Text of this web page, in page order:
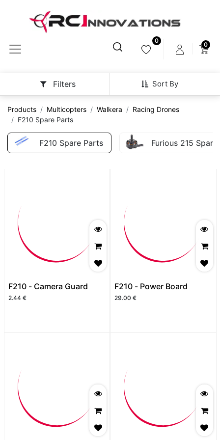
0
0
Sort By
Filters
Products Multicopters Walkera
Racing Drones
F210 Spare Parts
F210 Spare Parts Furious 215
F210 - Camera Guard
2.44€
F210 - Power Board
29.00 €